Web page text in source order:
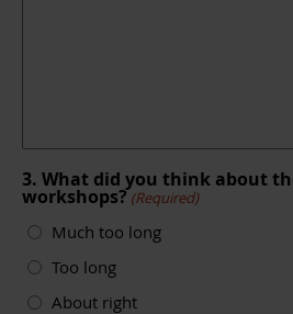
3. What did you think about
workshops? (Required)
Much too long
Too long
About right